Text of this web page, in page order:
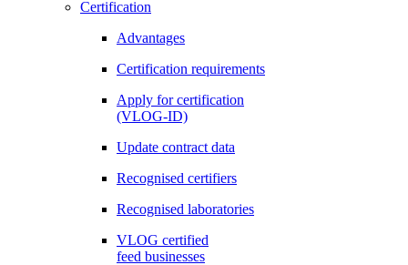
Certification
Advantages
Certification requirements
Apply for certification
(VLOG-ID)
Update contract data
Recognised certifiers
Recognised laboratories
VLOG certified
feed businesses